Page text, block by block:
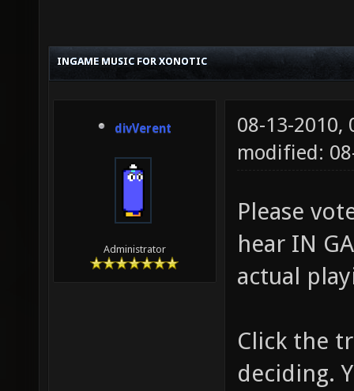
INGAME MUSIC FOR XONOTIC
divVerent
Administrator
08-13-2010,
modified:
Please
hear IN
actual
Click the
deciding.